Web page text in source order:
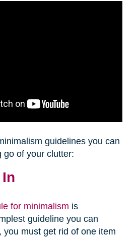
guidelines you can
go of your clutter:
for minimalism is
guideline you can
you must get rid of one item